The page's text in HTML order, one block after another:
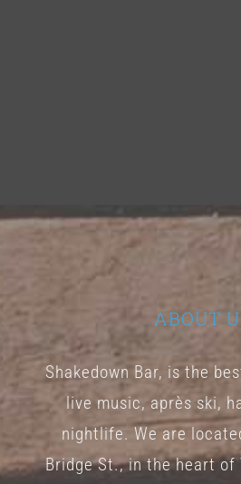
ABOUT
Shakedown Bar, is the
live music, après ski,
nightlife. We are
Bridge St., in the heart